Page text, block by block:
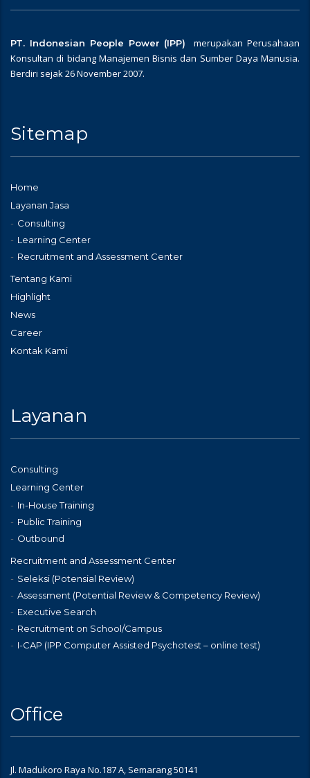
PT. Indonesian People Power (IPP)
merupakan Perusahaan
Konsultan di bidang Manajemen Bisnis dan Sumber Daya Manusia.
Berdiri sejak 26 November 2007.
Sitemap
Home
Layanan Jasa
Consulting
Learning Center
Recruitment and Assessment Center
Tentang Kami
Highlight
News
Career
Kontak Kami
Layanan
Consulting
Learning Center
In-House Training
Public Training
Outbound
Recruitment and Assessment Center
Seleksi (Potensial Review)
Assessment (Potential Review & Competency Review)
Executive Search
Recruitment on School/Campus
I-CAP (IPP Computer Assisted Psychotest – online test)
Office
Jl. Madukoro Raya No.187 A, Semarang 50141